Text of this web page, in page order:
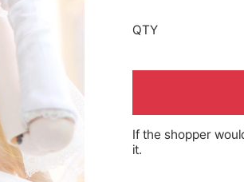
QTY
If the shopper
it.